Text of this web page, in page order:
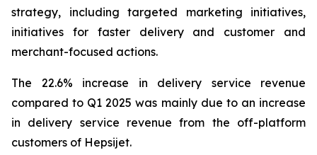
strategy, including targeted marketing initiatives,
initiatives for faster delivery and customer and
merchant-focused actions.
The 22.6% increase in delivery service revenue
compared to Q1 2025 was mainly due to an increase
in delivery service revenue from the off-platform
customers of Hepsijet.